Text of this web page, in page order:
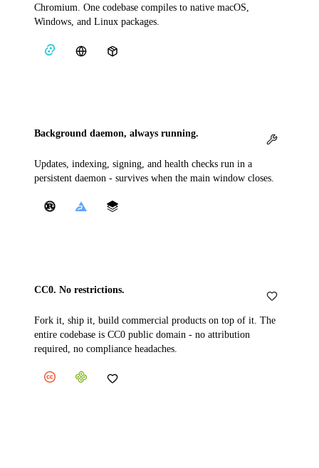
Chromium. One codebase compiles to native macOS,
Windows, and Linux packages.
Background daemon, always running.
Updates, indexing, signing, and health checks run in a
persistent daemon - survives when the main window closes.
CC0. No restrictions.
Fork it, ship it, build commercial products on top of it. The
entire codebase is CC0 public domain - no attribution
required, no compliance headaches.